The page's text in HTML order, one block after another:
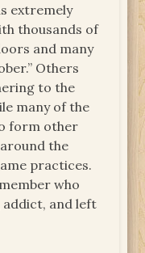
extremely
thousands of
and many
Others
to the
many of the
form other
the
practices.
who
addict, and left